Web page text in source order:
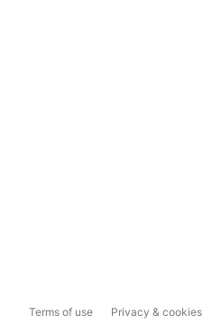
Terms of use Privacy & cookies